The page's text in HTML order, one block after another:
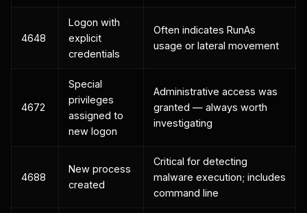
4648
Logon with
explicit
credentials
Often indicates RunAs
usage or lateral movement
4672
Special
privileges
assigned to
new logon
Administrative access was
granted — always worth
investigating
4688
New process
created
Critical for detecting
malware execution; includes
command line